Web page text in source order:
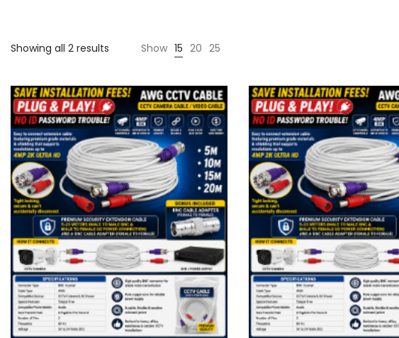
Showing all 2 results Show 15 20 25